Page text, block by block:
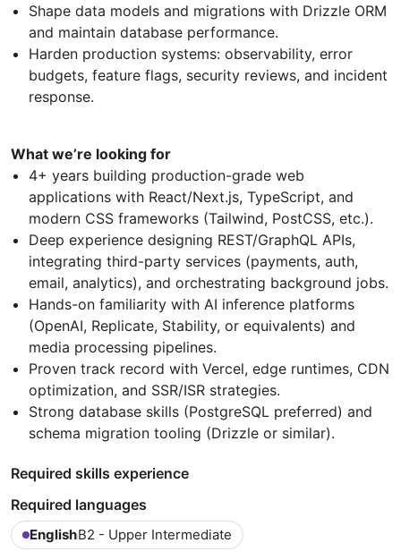
Shape data models and migrations with Drizzle ORM
and maintain database performance.
Harden production systems: observability, error
budgets, feature flags, security reviews, and incident
response.
What we’re looking for
4+ years building production-grade web
applications with React/Next.js, TypeScript, and
modern CSS frameworks (Tailwind, PostCSS, etc.).
Deep experience designing REST/GraphQL APIs,
integrating third-party services (payments, auth,
email, analytics), and orchestrating background jobs.
Hands-on familiarity with AI inference platforms
(OpenAI, Replicate, Stability, or equivalents) and
media processing pipelines.
Proven track record with Vercel, edge runtimes, CDN
optimization, and SSR/ISR strategies.
Strong database skills (PostgreSQL preferred) and
schema migration tooling (Drizzle or similar).
Required skills experience
Required languages
EnglishB2 - Upper Intermediate